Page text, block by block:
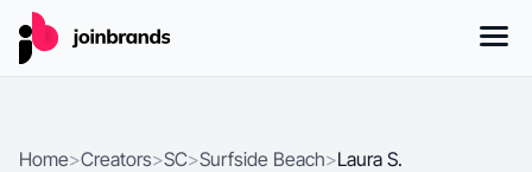
Home>Creators>SC>Surfside Beach>Laura S.